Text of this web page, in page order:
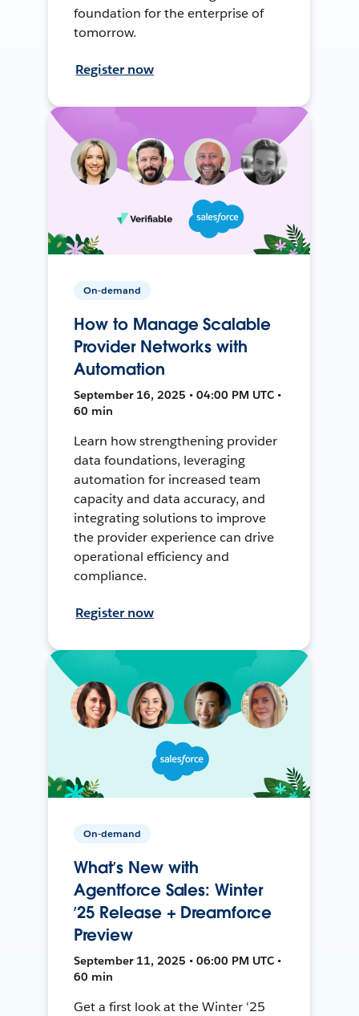
foundation for the enterprise of
tomorrow.
Register now
On-demand
How to Manage Scalable
Provider Networks with
Automation
September 16, 2025 • 04:00 PM UTC •
60 min
Learn how strengthening provider
data foundations, leveraging
automation for increased team
capacity and data accuracy, and
integrating solutions to improve
the provider experience can drive
operational efficiency and
compliance.
Register now
On-demand
What’s New with
Agentforce Sales: Winter
’25 Release + Dreamforce
Preview
September 11, 2025 • 06:00 PM UTC •
60 min
Get a first look at the Winter '25